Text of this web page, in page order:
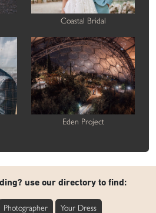
Coastal Bridal
Eden Project
use our directory to find:
Photographer Your Dress